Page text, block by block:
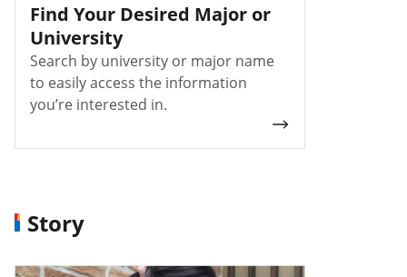
Find Your Desired Major or
University
Search by university or major name
to easily access the information
you’re interested in.
Story